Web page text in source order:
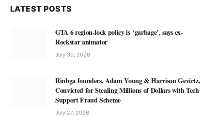
LATEST POSTS
GTA 6 region-lock policy is ‘garbage’, says ex-
Rockstar animator
July 30, 2026
Rinbga founders, Adam Young & Harrison Gevirtz,
Convicted for Stealing Millions of Dollars with Tech
Support Fraud Scheme
July 27, 2026